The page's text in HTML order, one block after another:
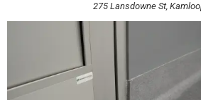
275 Lansdowne St,